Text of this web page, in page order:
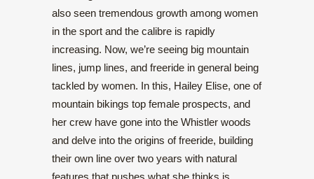
also seen tremendous growth among women
in the sport and the calibre is rapidly
increasing. Now, we’re seeing big mountain
lines, jump lines, and freeride in general being
tackled by women. In this, Hailey Elise, one of
mountain bikings top female prospects, and
her crew have gone into the Whistler woods
and delve into the origins of freeride, building
their own line over two years with natural
features that pushes what she thinks is